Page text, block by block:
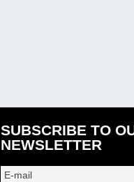
SUBSCRIBE TO
NEWSLETTER